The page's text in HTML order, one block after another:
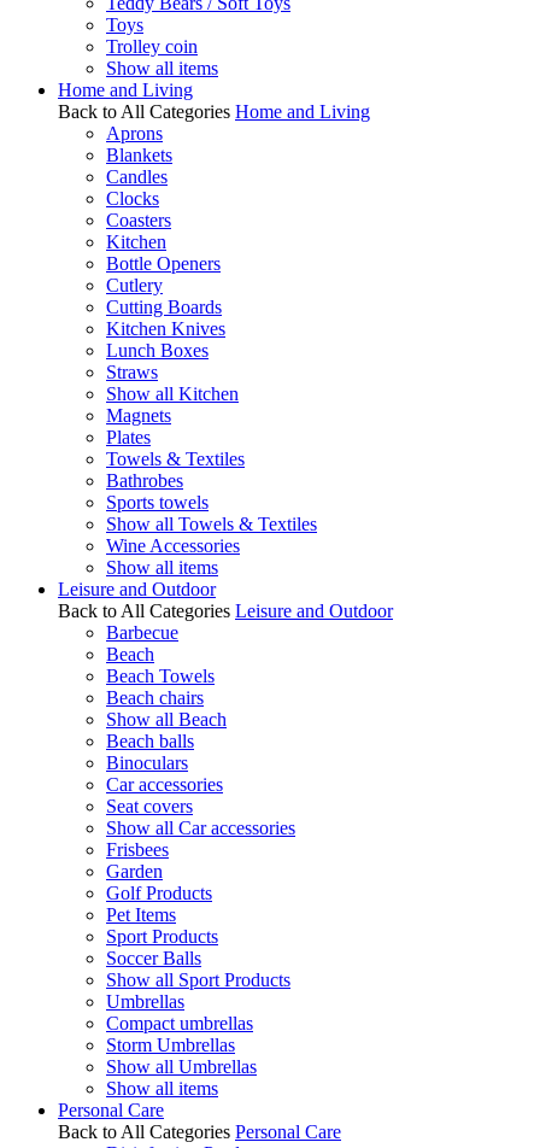
Toys
Trolley coin
Show all items
Home and Living
Back to All Categories Home and Living
Aprons
Blankets
Candles
Clocks
Coasters
Kitchen
Bottle Openers
Cutlery
Cutting Boards
Kitchen Knives
Lunch Boxes
Straws
Show all Kitchen
Magnets
Plates
Towels & Textiles
Bathrobes
Sports towels
Show all Towels & Textiles
Wine Accessories
Show all items
Leisure and Outdoor
Back to All Categories Leisure and Outdoor
Barbecue
Beach
Beach Towels
Beach chairs
Show all Beach
Beach balls
Binoculars
Car accessories
Seat covers
Show all Car accessories
Frisbees
Garden
Golf Products
Pet Items
Sport Products
Soccer Balls
Show all Sport Products
Umbrellas
Compact umbrellas
Storm Umbrellas
Show all Umbrellas
Show all items
Personal Care
Back to All Categories Personal Care